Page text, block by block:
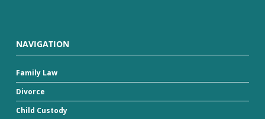
NAVIGATION
Family Law
Divorce
Child Custody